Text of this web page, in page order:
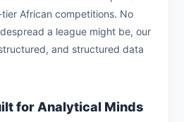
African competitions. No
a league might be, our
and structured data
for Analytical Minds